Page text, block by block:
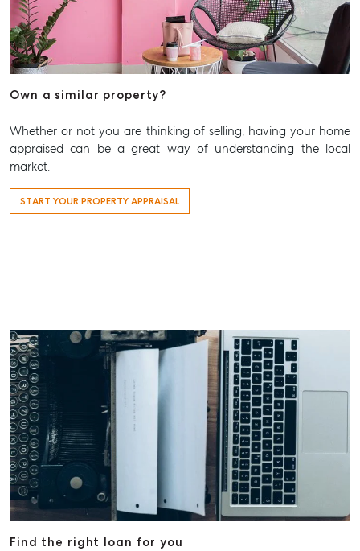
T +61 7 3265 5348
Aspley@mcgrath.com.au
Own a similar property?
Whether or not you are thinking of selling, having your home
appraised can be a great way of understanding the local
market.
START YOUR PROPERTY APPRAISAL
Find the right loan for you